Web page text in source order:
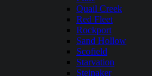
Quail Creek
Red Fleet
Rockport
Sand Hollow
Scofield
Starvation
Steinaker